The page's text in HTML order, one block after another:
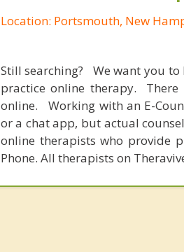
Location: Portsmouth, New
Still searching? We want you to
practice online therapy. There
online. Working with an E-
or a chat app, but actual
online therapists who provide
Phone. All therapists on